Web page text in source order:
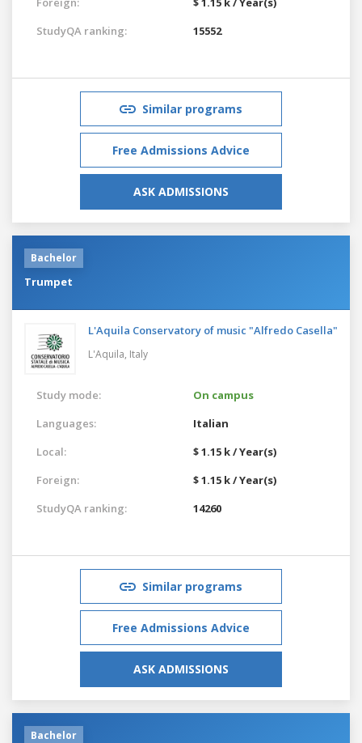
StudyQA ranking:
15552
Similar programs
Free Admissions Advice
ASK ADMISSIONS
Bachelor
Trumpet
L'Aquila Conservatory of music "Alfredo Casella"
L'Aquila, Italy
Study mode:
On campus
Languages:
Italian
Local:
$ 1.15 k / Year(s)
Foreign:
$ 1.15 k / Year(s)
StudyQA ranking:
14260
Similar programs
Free Admissions Advice
ASK ADMISSIONS
Bachelor